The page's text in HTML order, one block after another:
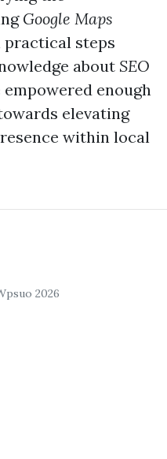
Google Maps
practical steps
about SEO
enough
elevating
within local
2026